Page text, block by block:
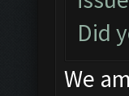
Did
We